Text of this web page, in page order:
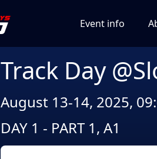
Event info
Track Day
August 13-14, 2025,
DAY 1 - PART 1, A1